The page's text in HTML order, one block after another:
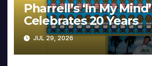
Pharrell’s ‘In My Mind’
Celebrates 20 Years
JUL 29, 2026